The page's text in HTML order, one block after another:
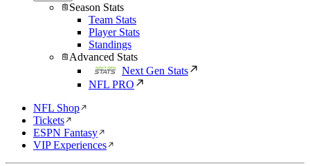
Season Stats
Team Stats
Player Stats
Standings
Advanced Stats
Next Gen Stats
NFL PRO
NFL Shop
Tickets
ESPN Fantasy
VIP Experiences